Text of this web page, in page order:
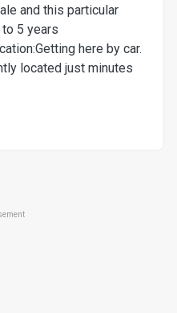
and this particular
5 years
here by car.
located just minutes